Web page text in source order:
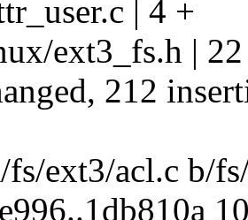
| 4 +
ext3_fs.h |
212
ext3/acl.c b/